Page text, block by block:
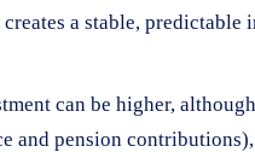
a stable,
can be higher,
and pension